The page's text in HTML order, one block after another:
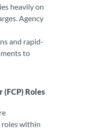
heavily on
Agency
and rapid-
to
Roles
roles within